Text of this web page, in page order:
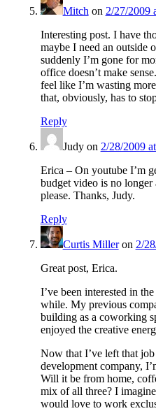
Mitch on 2/27/2009
Interesting post. I have
maybe I need an outside
suddenly I’m gone for
office doesn’t make
feel like I’m wasting
that, obviously, has to
Reply
Judyon 2/28/2009
Erica – On youtube I’m
budget video is no
please. Thanks, Judy.
Reply
Curtis Milleron 2/
Great post, Erica.
I’ve been interested in
while. My previous
building as a coworking
enjoyed the creative
Now that I’ve left that
development company,
Will it be from home,
mix of all three? I
would love to work